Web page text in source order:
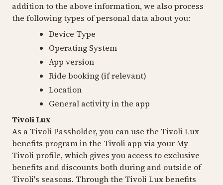
addition to the above information, we also process
the following types of personal data about you:
Device Type
Operating System
App version
Ride booking (if relevant)
Location
General activity in the app
Tivoli Lux
As a Tivoli Passholder, you can use the Tivoli Lux
benefits program in the Tivoli app via your My
Tivoli profile, which gives you access to exclusive
benefits and discounts both during and outside of
Tivoli's seasons. Through the Tivoli Lux benefits